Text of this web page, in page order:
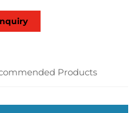
Products